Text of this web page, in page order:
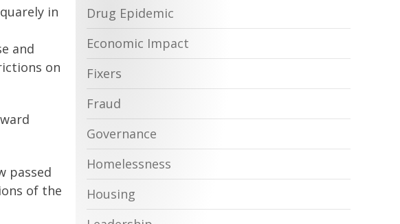
in
and
on
passed
of the
Drug Epidemic
Economic Impact
Fixers
Fraud
Governance
Homelessness
Housing